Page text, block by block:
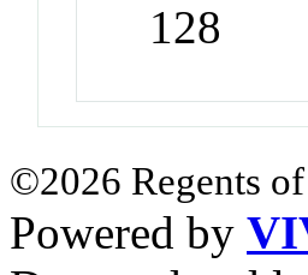
128
©2026 Regents
Powered by